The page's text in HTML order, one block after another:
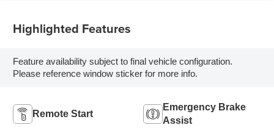
Highlighted Features
Feature availability subject to final vehicle configuration.
Please reference window sticker for more info.
Remote Start
Emergency Brake
Assist